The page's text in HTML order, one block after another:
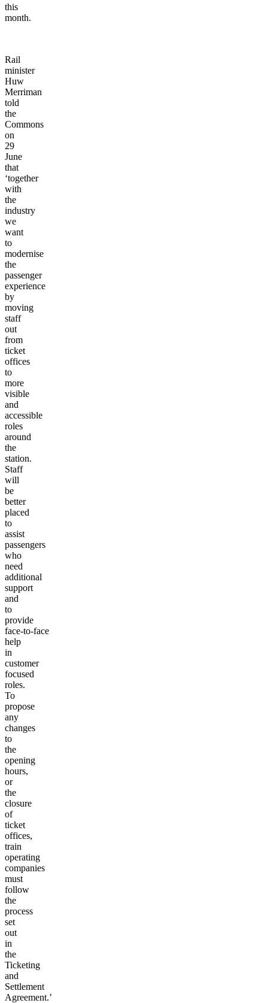
this
month.
Rail
minister
Huw
Merriman
told
the
Commons
on
29
June
that
‘together
with
the
industry
we
want
to
modernise
the
passenger
experience
by
moving
staff
out
from
ticket
offices
to
more
visible
and
accessible
roles
around
the
station.
Staff
will
be
better
placed
to
assist
passengers
who
need
additional
support
and
to
provide
face-to-face
help
in
customer
focused
roles.
To
propose
any
changes
to
the
opening
hours,
or
the
closure
of
ticket
offices,
train
operating
companies
must
follow
the
process
set
out
in
the
Ticketing
and
Settlement
Agreement.’